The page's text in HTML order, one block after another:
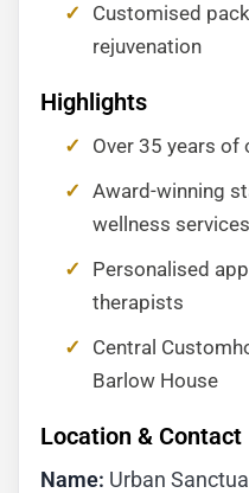
Customised
rejuvenation
Highlights
Over 35 years of
Award-winning
wellness services
Personalised
therapists
Central
Barlow House
Location & Contact
Name: Urban